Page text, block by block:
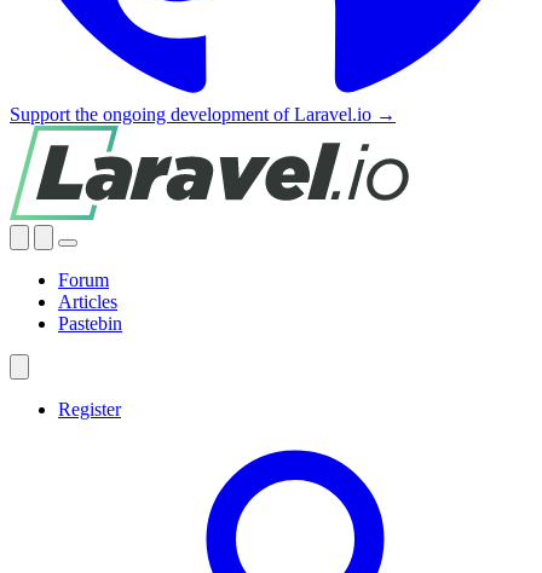
Support the ongoing development of Laravel.io →
Forum
Articles
Pastebin
Register